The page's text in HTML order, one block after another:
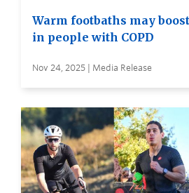
Warm footbaths may
in people with COPD
Nov 24, 2025 | Media Release